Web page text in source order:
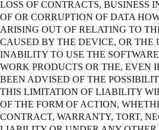
LOSS OF CONTRACTS, BUSINESS
OF OR CORRUPTION OF DATA
ARISING OUT OF RELATING TO
CAUSED BY THE DEVICE, OR THE
INABILITY TO USE THE
WORK PRODUCTS OR THE, EVEN
BEEN ADVISED OF THE
THIS LIMITATION OF LIABILITY
OF THE FORM OF ACTION,
CONTRACT, WARRANTY, TORT,